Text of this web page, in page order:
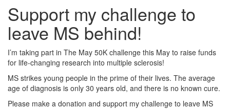
Support my challenge to
leave MS behind!
I’m taking part in The May 50K challenge this May to raise funds
for life-changing research into multiple sclerosis!
MS strikes young people in the prime of their lives. The average
age of diagnosis is only 30 years old, and there is no known cure.
Please make a donation and support my challenge to leave MS